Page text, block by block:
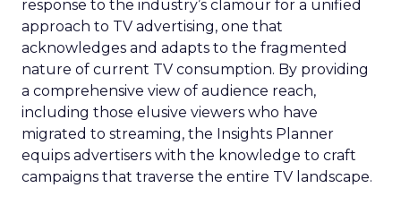
response to the industry’s clamour for a unified
approach to TV advertising, one that
acknowledges and adapts to the fragmented
nature of current TV consumption. By providing
a comprehensive view of audience reach,
including those elusive viewers who have
migrated to streaming, the Insights Planner
equips advertisers with the knowledge to craft
campaigns that traverse the entire TV landscape.